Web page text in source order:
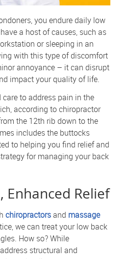
you endure daily low
a host of causes, such as
or sleeping in an
with this type of discomfort
annoyance – it can disrupt
impact your quality of life.
to address pain in the
according to chiropractor
the 12th rib down to the
includes the buttocks
to helping you find relief and
for managing your back
Enhanced Relief
chiropractorsand massage
we can treat your low back
How so? While
structural and